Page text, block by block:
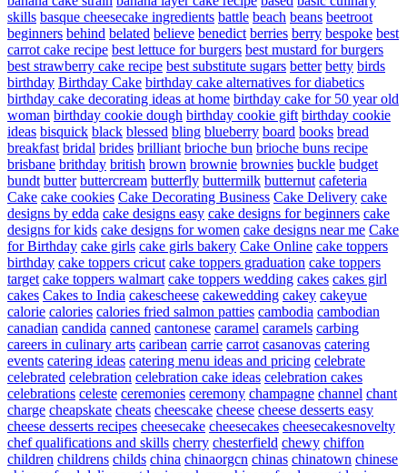
skills basque cheesecake ingredients battle beach beans beetroot
beginners behind belated believe benedict berries berry bespoke best
carrot cake recipe best lettuce for burgers best mustard for burgers
best strawberry cake recipe best substitute sugars better betty birds
birthday Birthday Cake birthday cake alternatives for diabetics
birthday cake decorating ideas at home birthday cake for 50 year old
woman birthday cookie dough birthday cookie gift birthday cookie
ideas bisquick black blessed bling blueberry board books bread
breakfast bridal brides brilliant brioche bun brioche buns recipe
brisbane brithday british brown brownie brownies buckle budget
bundt butter buttercream butterfly buttermilk butternut cafeteria
Cake cake cookies Cake Decorating Business Cake Delivery cake
designs by edda cake designs easy cake designs for beginners cake
designs for kids cake designs for women cake designs near me Cake
for Birthday cake girls cake girls bakery Cake Online cake toppers
birthday cake toppers cricut cake toppers graduation cake toppers
target cake toppers walmart cake toppers wedding cakes cakes girl
cakes Cakes to India cakescheese cakewedding cakey cakeyue
calorie calories calories fried salmon patties cambodia cambodian
canadian candida canned cantonese caramel caramels carbing
careers in culinary arts caribean carrie carrot casanovas catering
events catering ideas catering menu ideas and pricing celebrate
celebrated celebration celebration cake ideas celebration cakes
celebrations celeste ceremonies ceremony champagne channel chant
charge cheapskate cheats cheescake cheese cheese desserts easy
cheese desserts recipes cheesecake cheesecakes cheesecakesnovelty
chef qualifications and skills cherry chesterfield chewy chiffon
children childrens childs china chinaorgcn chinas chinatown chinese